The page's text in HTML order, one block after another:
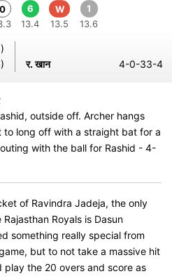
0
6
13.4
W
13.5
1
13.6
र. खान 4-0-33-4
outside off. Archer hangs
to long off with a straight bat for a
with the ball for Rashid - 4-
of Ravindra Jadeja, the only
Royals is Dasun
something really special from
but to not take a massive hit
play the 20 overs and score as